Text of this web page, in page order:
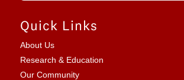
Quick Links
About Us
Research & Education
Our Community